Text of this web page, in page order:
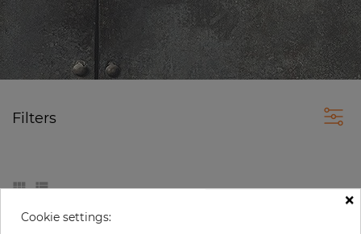
Filters
×
Cookie settings: